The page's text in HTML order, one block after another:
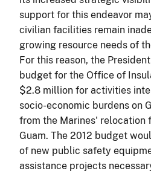
support for this endeavor
civilian facilities remain
growing resource needs of
For this reason, the
budget for the Office of
$2.8 million for activities
socio-economic burdens on
from the Marines' relocation
Guam. The 2012 budget
of new public safety
assistance projects